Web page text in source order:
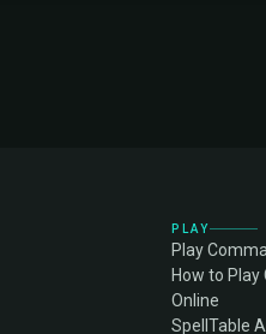
PLAY
Play
How to
Online
SpellTable